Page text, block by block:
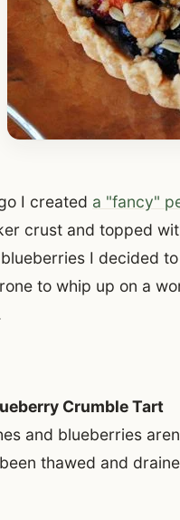
I created a "fancy"
crust and topped
I decided
to whip up on a
Crumble Tart
and blueberries
thawed and